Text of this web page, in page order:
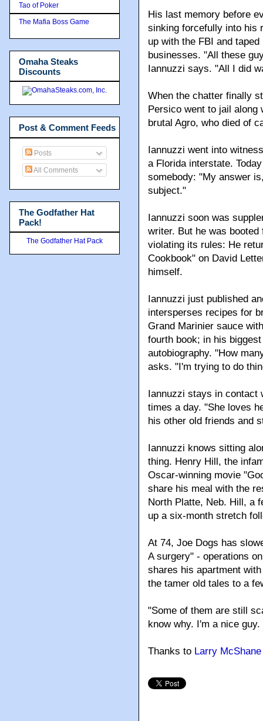
His last memory before
sinking forcefully into his
up with the FBI and
businesses. "All these
Iannuzzi says. "All I did
When the chatter finally
Persico went to jail
brutal Agro, who died of
Iannuzzi went into
a Florida interstate.
somebody: "My answer
subject."
Iannuzzi soon was
writer. But he was
violating its rules: He
Cookbook" on David
himself.
Iannuzzi just published
intersperses recipes for
Grand Marinier sauce
fourth book; in his
autobiography. "How
asks. "I'm trying to do
Iannuzzi stays in contact
times a day. "She loves
his other old friends and
Iannuzzi knows sitting
thing. Henry Hill, the
Oscar-winning movie
share his meal with the
North Platte, Neb. Hill, a
up a six-month stretch
At 74, Joe Dogs has
A surgery" - operations
shares his apartment
the tamer old tales to a
"Some of them are still
know why. I'm a nice
Thanks to Larry McShane
Tao of Poker
The Mafia Boss Game
Omaha Steaks
Discounts
Post & Comment Feeds
Posts
All Comments
The Godfather Hat
Pack!
The Godfather Hat Pack